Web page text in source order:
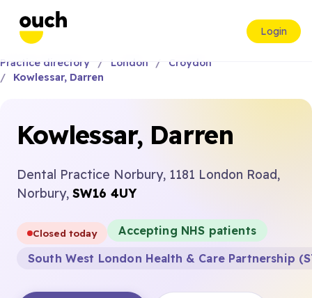
Login
Practice directory London
Croydon
Kowlessar, Darren
Kowlessar, Darren
Dental Practice Norbury, 1181 London Road,
Norbury, SW16 4UY
Closed today
Accepting NHS patients
South West London Health & Care Partnership